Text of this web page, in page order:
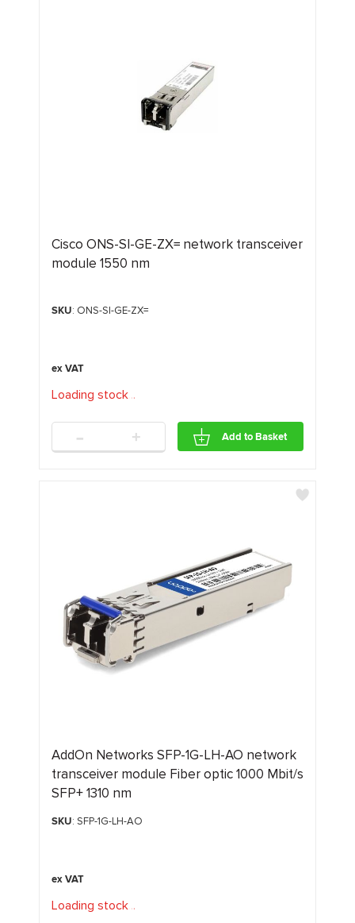
Cisco ONS-SI-GE-ZX= network transceiver
module 1550 nm
SKU: ONS-SI-GE-ZX=
Loading stock. ..
- + Add to Basket
AddOn Networks SFP-1G-LH-AO network
transceiver module Fiber optic 1000 Mbit/s
SFP+ 1310 nm
SKU: SFP-1G-LH-AO
Loading stock. ..